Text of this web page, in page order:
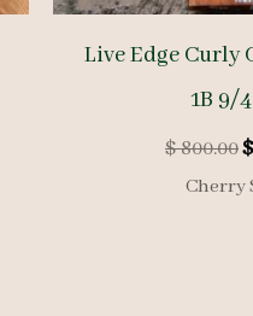
Live Edge Curly
1B 9/4
$800.00$
Cherry